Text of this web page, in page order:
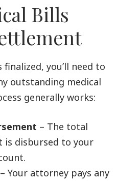
Bills
you’ll need to
outstanding medical
generally works:
– The total
is disbursed to your
– Your attorney pays any